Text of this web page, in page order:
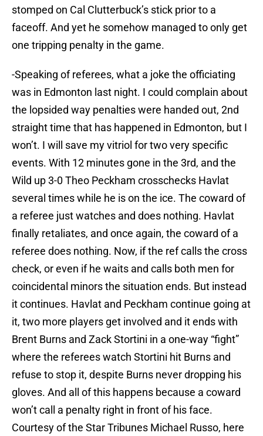
stomped on Cal Clutterbuck’s stick prior to a
faceoff. And yet he somehow managed to only get
one tripping penalty in the game.
-Speaking of referees, what a joke the officiating
was in Edmonton last night. I could complain about
the lopsided way penalties were handed out, 2nd
straight time that has happened in Edmonton, but I
won’t. I will save my vitriol for two very specific
events. With 12 minutes gone in the 3rd, and the
Wild up 3-0 Theo Peckham crosschecks Havlat
several times while he is on the ice. The coward of
a referee just watches and does nothing. Havlat
finally retaliates, and once again, the coward of a
referee does nothing. Now, if the ref calls the cross
check, or even if he waits and calls both men for
coincidental minors the situation ends. But instead
it continues. Havlat and Peckham continue going at
it, two more players get involved and it ends with
Brent Burns and Zack Stortini in a one-way “fight”
where the referees watch Stortini hit Burns and
refuse to stop it, despite Burns never dropping his
gloves. And all of this happens because a coward
won’t call a penalty right in front of his face.
Courtesy of the Star Tribunes Michael Russo, here